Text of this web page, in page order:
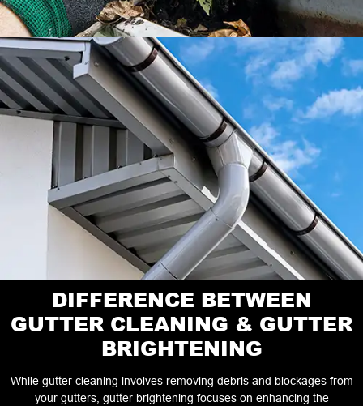
DIFFERENCE BETWEEN
GUTTER CLEANING & GUTTER
BRIGHTENING
While gutter cleaning involves removing debris and blockages from
your gutters, gutter brightening focuses on enhancing the